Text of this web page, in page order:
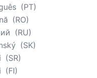
PT
RO
RU
SK
SR
FI